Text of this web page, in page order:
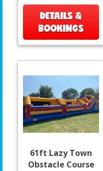
DETAILS &
BOOKINGS
61ft Lazy Town
Obstacle Course